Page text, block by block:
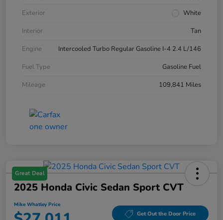
Exterior
White
Interior
Tan
Engine
Intercooled Turbo Regular Gasoline I-4 2.4 L/146
Fuel Type
Gasoline Fuel
Mileage
109,841 Miles
Great Deal
2025 Honda Civic Sedan Sport CVT
Mike Whatley Price
Get Out the Door Price